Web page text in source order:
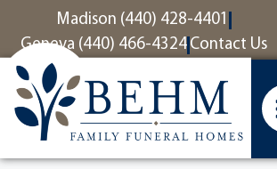
contentMadison (440) 428-4401
Geneva (440) 466-4324 Contact Us